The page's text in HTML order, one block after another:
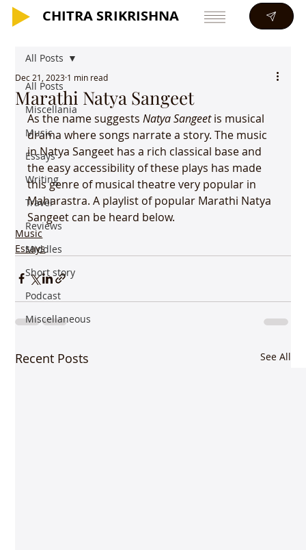
CHITRA SRIKRISHNA
CHITRA SRIKRISHNA
All Posts
Miscellania
Music
Essays
Writing
Travel
Reviews
Middles
Short story
Podcast
Miscellaneous
All Posts
Marathi Natya Sangeet
Dec 21, 2023 1 min read
As the name suggests Natya Sangeet is musical
drama where songs narrate a story. The music
in Natya Sangeet has a rich classical base and
the easy accessibility of these plays has made
this genre of musical theatre very popular in
Maharastra. A playlist of popular Marathi Natya
Sangeet can be heard below.
Music
Essays
Recent Posts See All